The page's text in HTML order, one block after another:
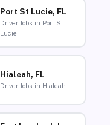
Port St Lucie, FL
Driver Jobs in Port St
Lucie
Hialeah, FL
Driver Jobs in Hialeah